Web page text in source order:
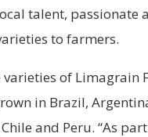
talent, passionate
to farmers.
of Limagrain
in Brazil,
and Peru. “As